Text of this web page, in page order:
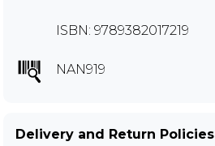
ISBN: 9789382017219
NAN919
Delivery and Return Policies